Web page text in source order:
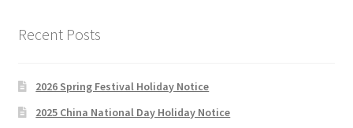
Recent Posts
2026 Spring Festival Holiday Notice
2025 China National Day Holiday Notice